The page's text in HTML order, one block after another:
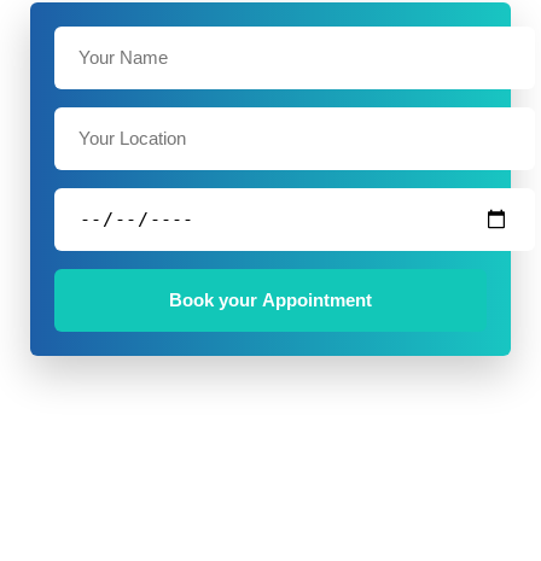
Book your Appointment